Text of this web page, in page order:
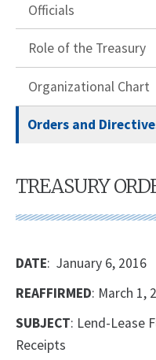
Officials
Role of the Treasury
Organizational Chart
Orders and
TREASURY
DATE: January 6, 2016
REAFFIRMED: March 1,
SUBJECT: Lend-Lease
Receipts